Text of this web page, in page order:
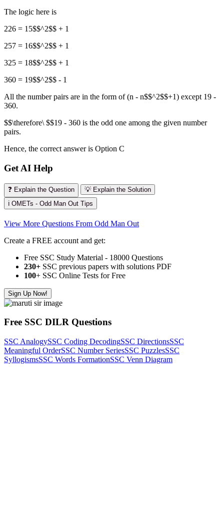
The logic here is
226 = 15$$^2$$ + 1
257 = 16$$^2$$ + 1
325 = 18$$^2$$ + 1
360 = 19$$^2$$ - 1
All the number pairs are in the form of (n - n$$^2$$+1) except 19 -
360.
$$\therefore\ $$19 - 360 is the odd one among the given number
pairs.
Hence, the correct answer is Option C
Get AI Help
❓ Explain the Question
💡 Explain the Solution
ℹ️ OMETs - Odd Man Out Tips
View More Questions From Odd Man Out
Create a FREE account and get:
Free SSC Study Material - 18000 Questions
230+ SSC previous papers with solutions PDF
100+ SSC Online Tests for Free
Sign Up Now!
Free SSC DILR Questions
SSC AnalogySSC Coding DecodingSSC DirectionsSSC
Meaningful OrderSSC Number SeriesSSC PuzzlesSSC
SyllogismsSSC Words FormationSSC Venn Diagram